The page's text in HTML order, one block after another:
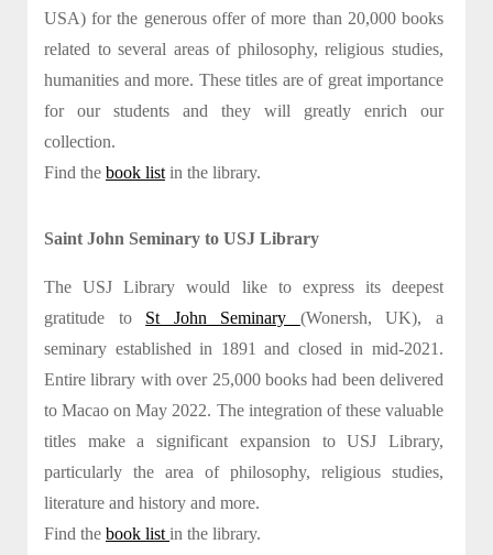
USA) for the generous offer of more than 20,000 books
related to several areas of philosophy, religious studies,
humanities and more. These titles are of great importance
for our students and they will greatly enrich our
collection.
Find the book list in the library.
Saint John Seminary to USJ Library
The USJ Library would like to express its deepest
gratitude to St John Seminary (Wonersh, UK), a
seminary established in 1891 and closed in mid-2021.
Entire library with over 25,000 books had been delivered
to Macao on May 2022. The integration of these valuable
titles make a significant expansion to USJ Library,
particularly the area of philosophy, religious studies,
literature and history and more.
Find the book list in the library.